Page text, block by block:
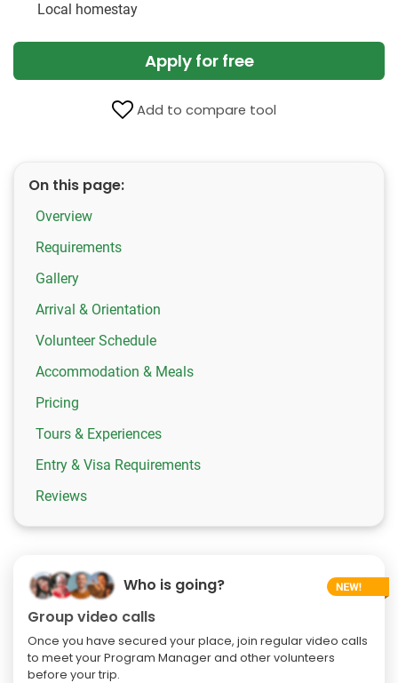
Local homestay
Apply for free
Add to compare tool
On this page:
Overview
Requirements
Gallery
Arrival & Orientation
Volunteer Schedule
Accommodation & Meals
Pricing
Tours & Experiences
Entry & Visa Requirements
Reviews
Who is going?
Group video calls
Once you have secured your place, join regular video calls
to meet your Program Manager and other volunteers
before your trip.